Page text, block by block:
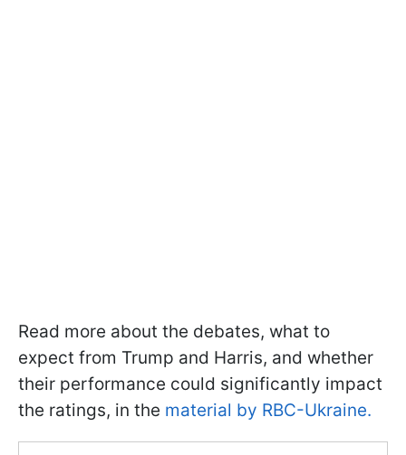
Read more about the debates, what to
expect from Trump and Harris, and whether
their performance could significantly impact
the ratings, in the material by RBC-Ukraine.